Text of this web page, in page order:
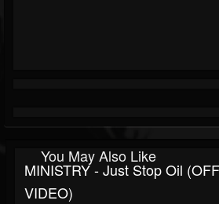
You May Also Like
MINISTRY - Just Stop Oil
VIDEO)